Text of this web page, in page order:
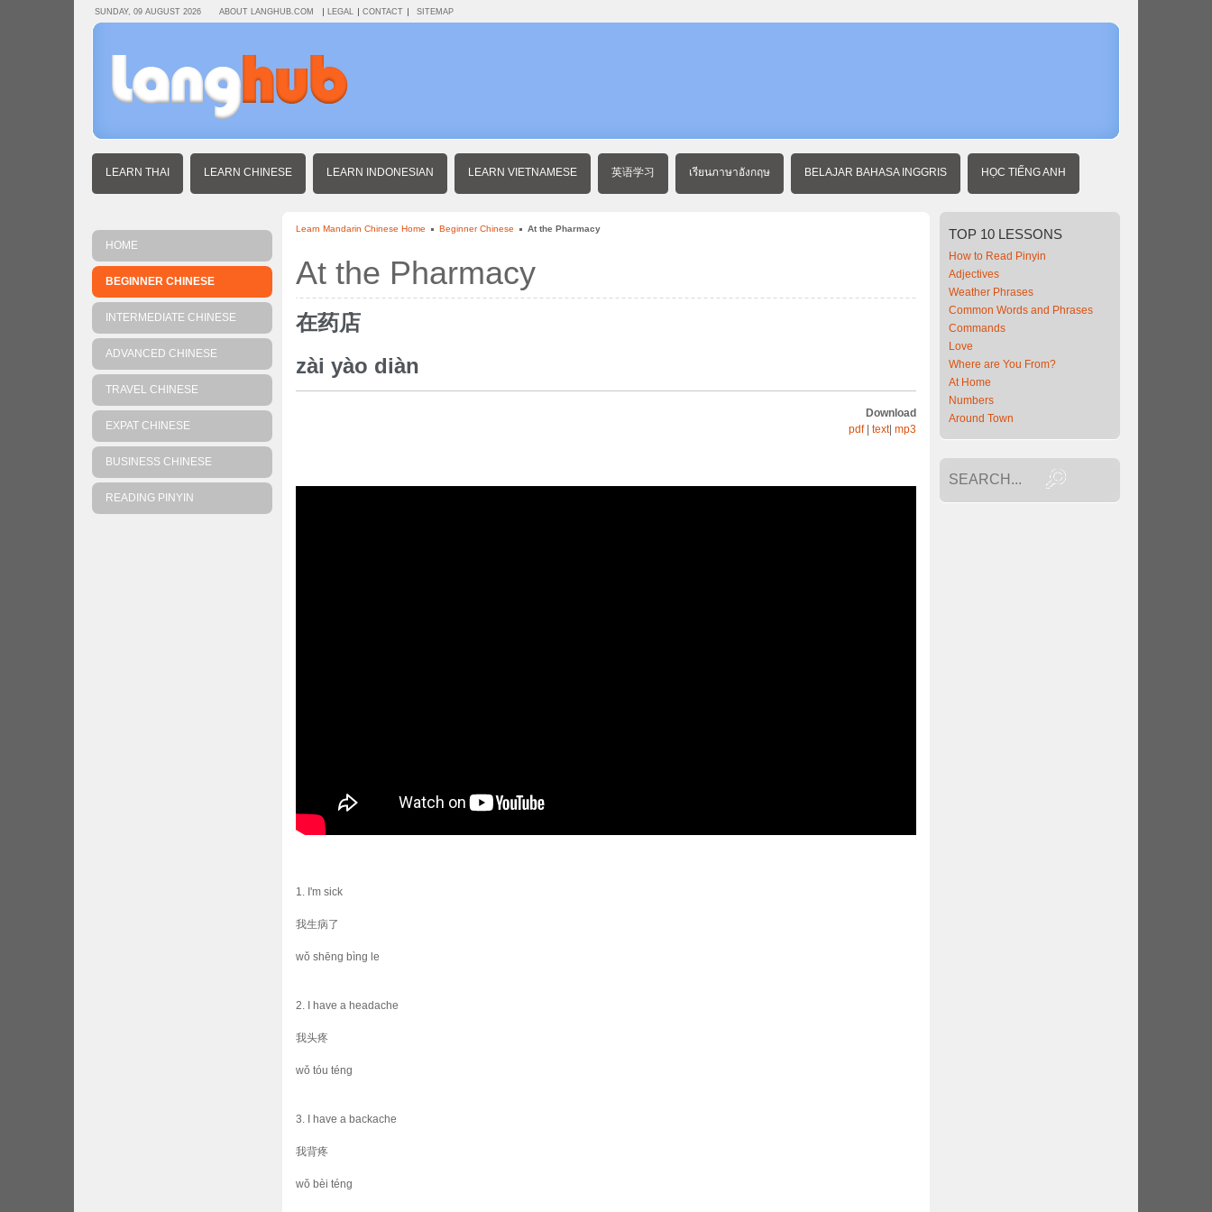
SUNDAY, 09 AUGUST 2026 ABOUT LANGHUB.COM LEGAL CONTACT SITEMAP
LEARN THAI LEARN CHINESE LEARN INDONESIAN LEARN VIETNAMESE 英语学习 เรียนภาษาอังกฤษ BELAJAR BAHASA INGGRIS HỌC TIẾNG ANH
Learn Mandarin Chinese Home Beginner Chinese At the Pharmacy
At the Pharmacy
在药店
zài yào diàn
Download
pdf| text| mp3
1. I'm sick
我生病了
wǒ shēng bìng le
2. I have a headache
我头疼
wǒ tóu téng
3. I have a backache
我背疼
wǒ bèi téng
HOME
BEGINNER CHINESE
INTERMEDIATE CHINESE
ADVANCED CHINESE
TRAVEL CHINESE
EXPAT CHINESE
BUSINESS CHINESE
READING PINYIN
TOP 10 LESSONS
How to Read Pinyin
Adjectives
Weather Phrases
Common Words and Phrases
Commands
Love
Where are You From?
At Home
Numbers
Around Town